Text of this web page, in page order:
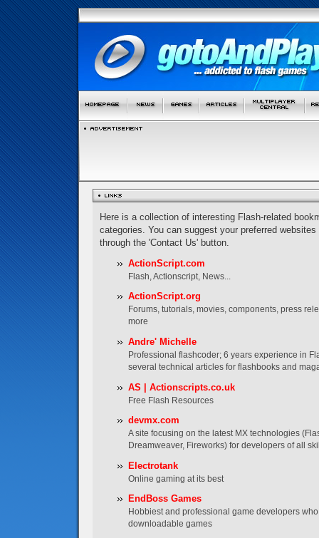
Here is a collection of interesting Flash-related
categories. You can suggest your preferred
through the 'Contact Us' button.
ActionScript.com
Flash, Actionscript, News...
ActionScript.org
Forums, tutorials, movies, components, press
more
Andre' Michelle
Professional flashcoder; 6 years experience in
several technical articles for flashbooks and
AS | Actionscripts.co.uk
Free Flash Resources
devmx.com
A site focusing on the latest MX technologies
Dreamweaver, Fireworks) for developers of all
Electrotank
Online gaming at its best
EndBoss Games
Hobbiest and professional game developers
downloadable games